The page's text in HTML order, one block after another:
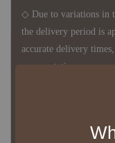
◇ Due to variations in
the delivery period is
accurate delivery
representative.
Except for product